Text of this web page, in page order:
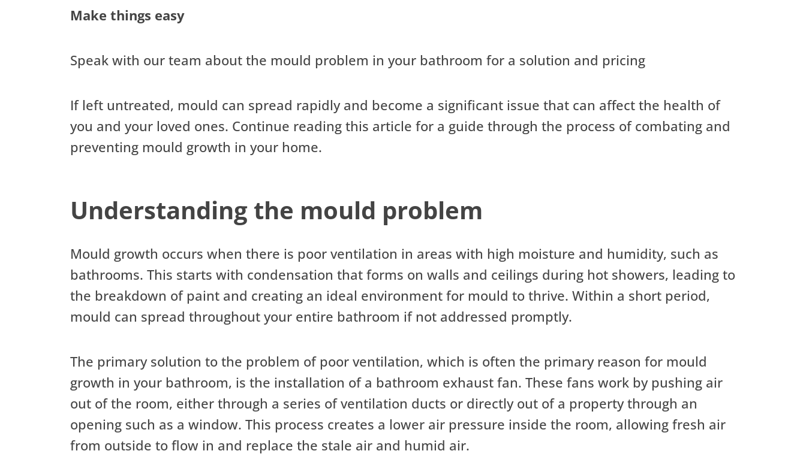
Make things easy
Speak with our team about the mould problem in your bathroom for a solution and pricing
If left untreated, mould can spread rapidly and become a significant issue that can affect the health of
you and your loved ones. Continue reading this article for a guide through the process of combating and
preventing mould growth in your home.
Understanding the mould problem
Mould growth occurs when there is poor ventilation in areas with high moisture and humidity, such as
bathrooms. This starts with condensation that forms on walls and ceilings during hot showers, leading to
the breakdown of paint and creating an ideal environment for mould to thrive. Within a short period,
mould can spread throughout your entire bathroom if not addressed promptly.
The primary solution to the problem of poor ventilation, which is often the primary reason for mould
growth in your bathroom, is the installation of a bathroom exhaust fan. These fans work by pushing air
out of the room, either through a series of ventilation ducts or directly out of a property through an
opening such as a window. This process creates a lower air pressure inside the room, allowing fresh air
from outside to flow in and replace the stale air and humid air.